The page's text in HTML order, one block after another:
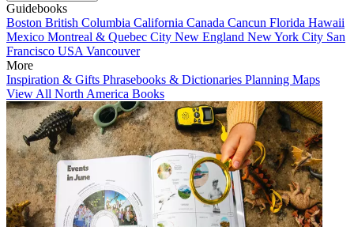
Guidebooks
Boston British Columbia California Canada Cancun Florida Hawaii
Mexico Montreal & Quebec City New England New York City San
Francisco USA Vancouver
More
Inspiration & Gifts Phrasebooks & Dictionaries Planning Maps
View All North America Books